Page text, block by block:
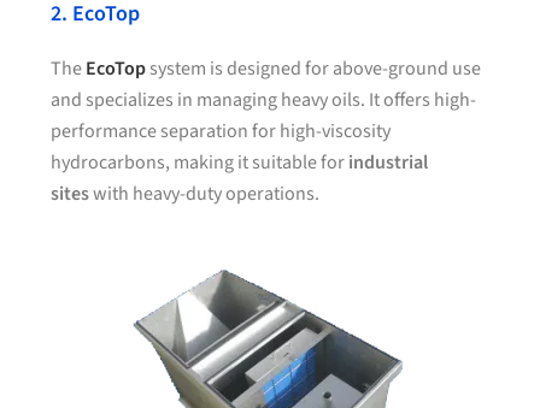
2. EcoTop
TheEcoTopsystem is designed for above-ground use
and specializes in managing heavy oils. It offers high-
performance separation for high-viscosity
hydrocarbons, making it suitable forindustrial
siteswith heavy-duty operations.